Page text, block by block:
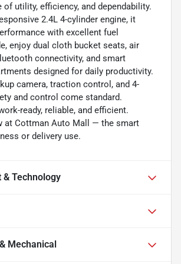
of utility, efficiency, and dependability.
2.4L 4-cylinder engine, it
with excellent fuel
enjoy dual cloth bucket seats, air
connectivity, and smart
designed for daily productivity.
camera, traction control, and 4-
and control come standard.
ready, reliable, and efficient.
at Cottman Auto Mall — the smart
or delivery use.
& Technology
Mechanical